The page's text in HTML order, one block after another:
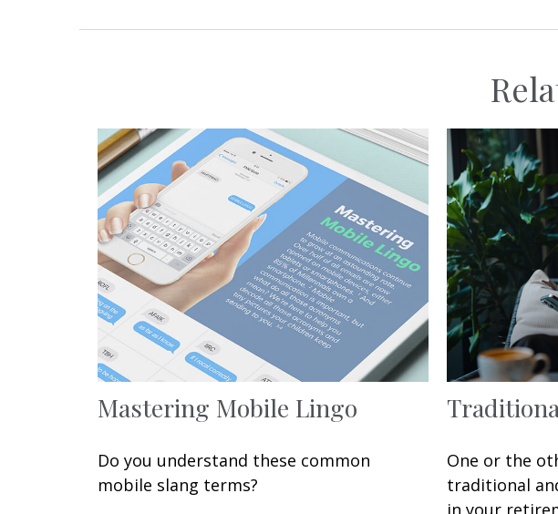
Mastering Mobile Lingo
Do you understand these common
mobile slang terms?
One or the
traditional
in your